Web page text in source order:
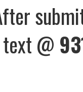
@